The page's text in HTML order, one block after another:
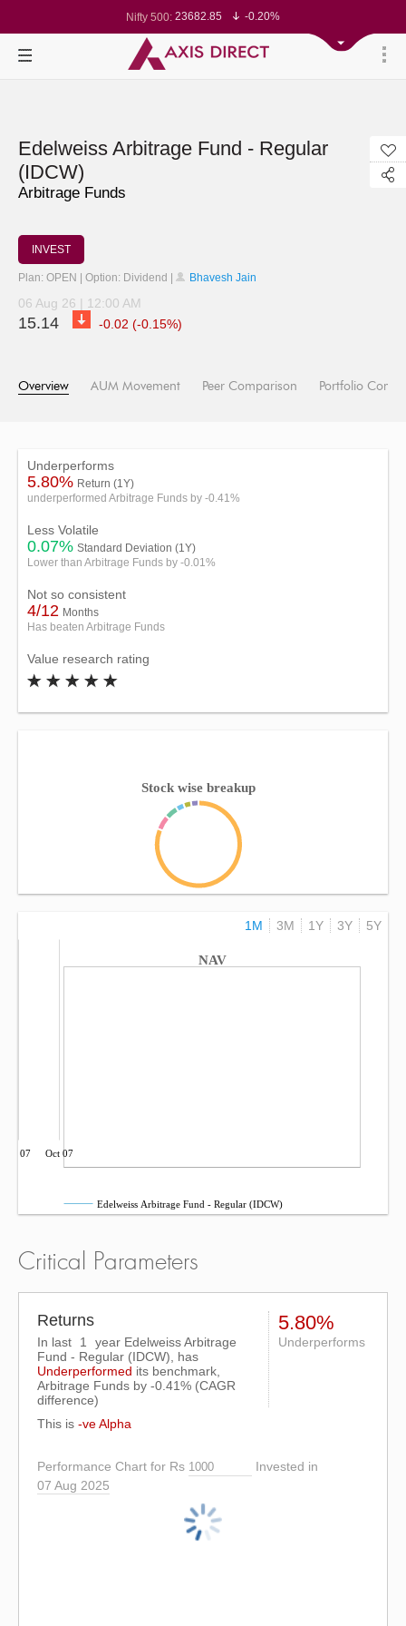
Nifty 500: 23682.85
-0.20%
Nifty 100:25680
-0.30%
Nifty Midcap 100:63399.45
Nifty Small 100:
Edelweiss Arbitrage Fund - Regular
(IDCW)
Arbitrage Funds
INVEST
Plan: OPEN | Option: Dividend | Bhavesh Jain
06 Aug 26 | 12:00 AM
15.14 -0.02 (-0.15%)
Overview AUM Movement Peer Comparison Portfolio
Underperforms
5.80% Return (1Y)
underperformed Arbitrage Funds by -0.41%
Less Volatile
0.07% Standard Deviation (1Y)
Lower than Arbitrage Funds by -0.01%
Not so consistent
4/12 Months
Has beaten Arbitrage Funds
Value research rating
Stock wise breakup
1M 3M 1Y 3Y 5Y
NAV
Jul 07 Oct 07
Edelweiss Arbitrage Fund - Regular (IDCW)
Critical Parameters
Returns
In last 1
year Edelweiss Arbitrage
Fund - Regular (IDCW), has
Underperformed its benchmark,
Arbitrage Funds by -0.41% (CAGR
difference)
5.80%
Underperforms
This is -ve Alpha
Performance Chart for Rs
Invested in
07 Aug 2025